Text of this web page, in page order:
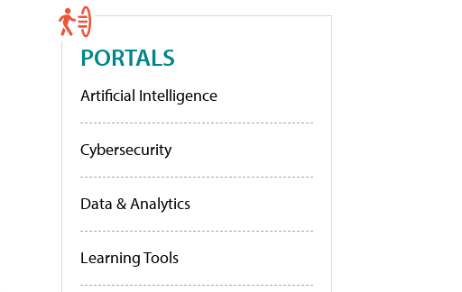
PORTALS
Artificial Intelligence
Cybersecurity
Data & Analytics
Learning Tools